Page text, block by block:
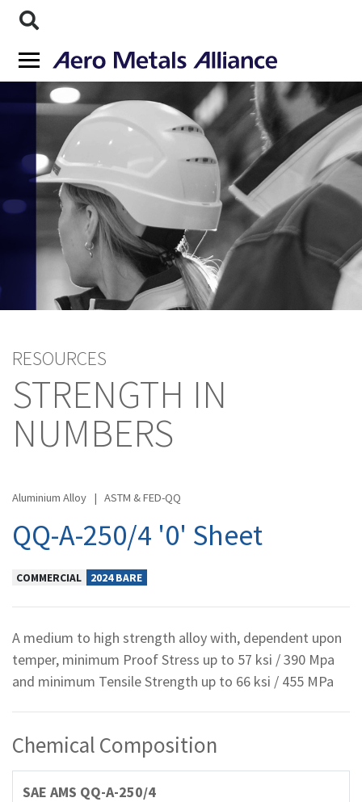
RESOURCES
STRENGTH IN
NUMBERS
Aluminium Alloy | ASTM & FED-QQ
QQ-A-250/4 '0' Sheet
COMMERCIAL 2024 BARE
A medium to high strength alloy with, dependent upon
temper, minimum Proof Stress up to 57 ksi / 390 Mpa
and minimum Tensile Strength up to 66 ksi / 455 MPa
Chemical Composition
SAE AMS QQ-A-250/4